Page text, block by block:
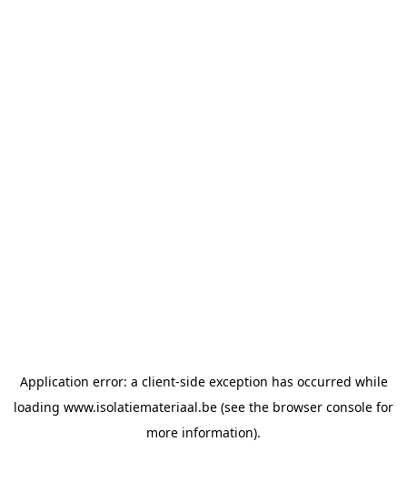
Application error: a client-side exception has occurred while
loading www.isolatiemateriaal.be (see the browser console for
more information).